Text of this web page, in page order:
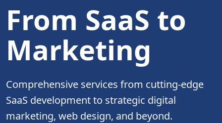
From SaaS to
Marketing
Comprehensive services from cutting-edge
SaaS development to strategic digital
marketing, web design, and beyond.